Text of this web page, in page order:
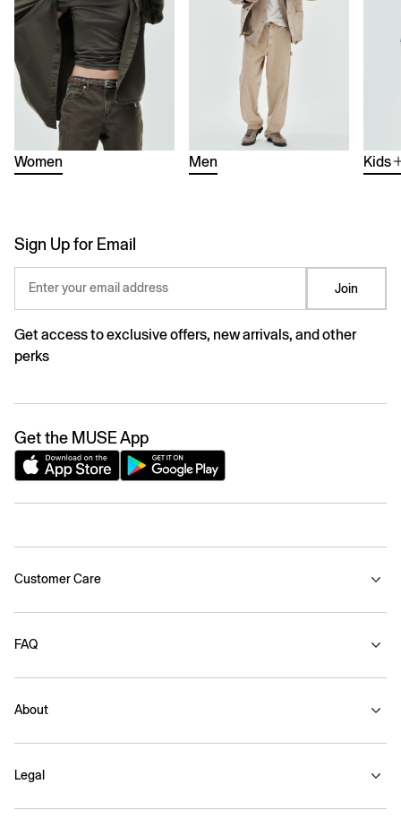
Women Men Kids
Sign Up for Email
Enter your email address Join
Get access to exclusive offers, new arrivals, and other
perks
Get the MUSE App
Customer Care
FAQ
About
Legal